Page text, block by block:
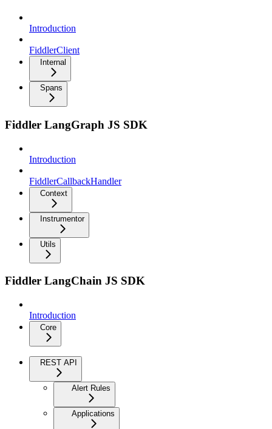
Introduction
FiddlerClient
Internal
Spans
Fiddler LangGraph JS SDK
Introduction
FiddlerCallbackHandler
Context
Instrumentor
Utils
Fiddler LangChain JS SDK
Introduction
Core
REST API
Alert Rules
Applications